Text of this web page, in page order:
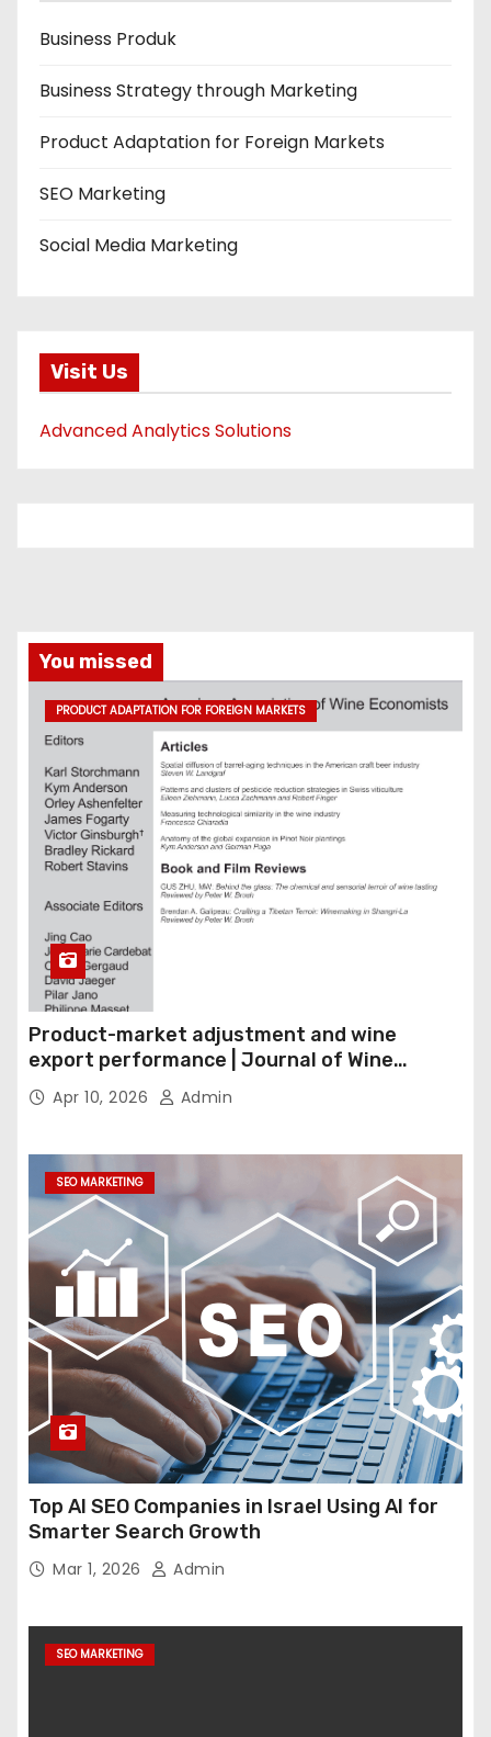
Business Produk
Business Strategy through Marketing
Product Adaptation for Foreign Markets
SEO Marketing
Social Media Marketing
Visit Us
Advanced Analytics Solutions
You missed
PRODUCT ADAPTATION FOR FOREIGN MARKETS
Product-market adjustment and wine
export performance | Journal of Wine
Economics
Apr 10, 2026 Admin
SEO MARKETING
Top AI SEO Companies in Israel Using AI for
Smarter Search Growth
Mar 1, 2026 Admin
SEO MARKETING